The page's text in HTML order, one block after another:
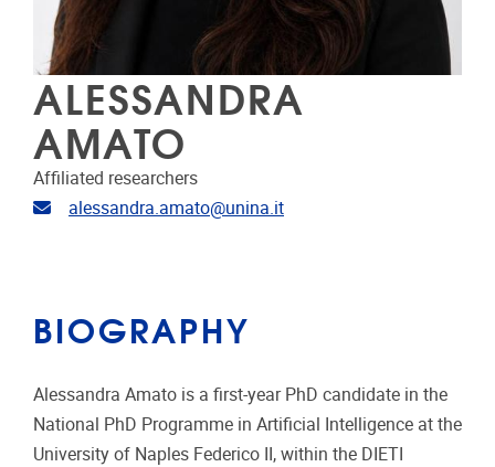
ALESSANDRA
AMATO
Affiliated researchers
Email address
alessandra.amato@unina.it
BIOGRAPHY
Alessandra Amato is a first-year PhD candidate in the
National PhD Programme in Artificial Intelligence at the
University of Naples Federico II, within the DIETI